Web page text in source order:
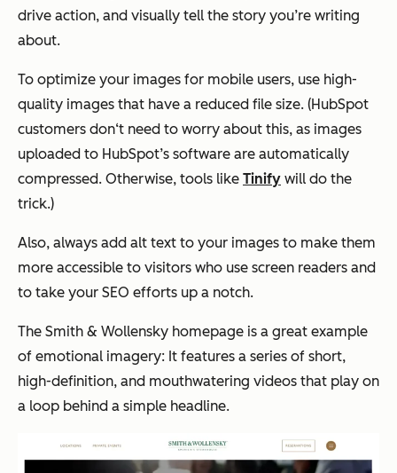
drive action, and visually tell the story you’re writing
about.
To optimize your images for mobile users, use high-
quality images that have a reduced file size. (HubSpot
customers don‘t need to worry about this, as images
uploaded to HubSpot’s software are automatically
compressed. Otherwise, tools like Tinify will do the
trick.)
Also, always add alt text to your images to make them
more accessible to visitors who use screen readers and
to take your SEO efforts up a notch.
The Smith & Wollensky homepage is a great example
of emotional imagery: It features a series of short,
high-definition, and mouthwatering videos that play on
a loop behind a simple headline.